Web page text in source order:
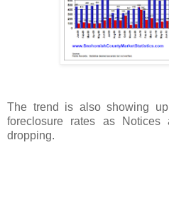
The trend is also showing
foreclosure rates as Notices
dropping.